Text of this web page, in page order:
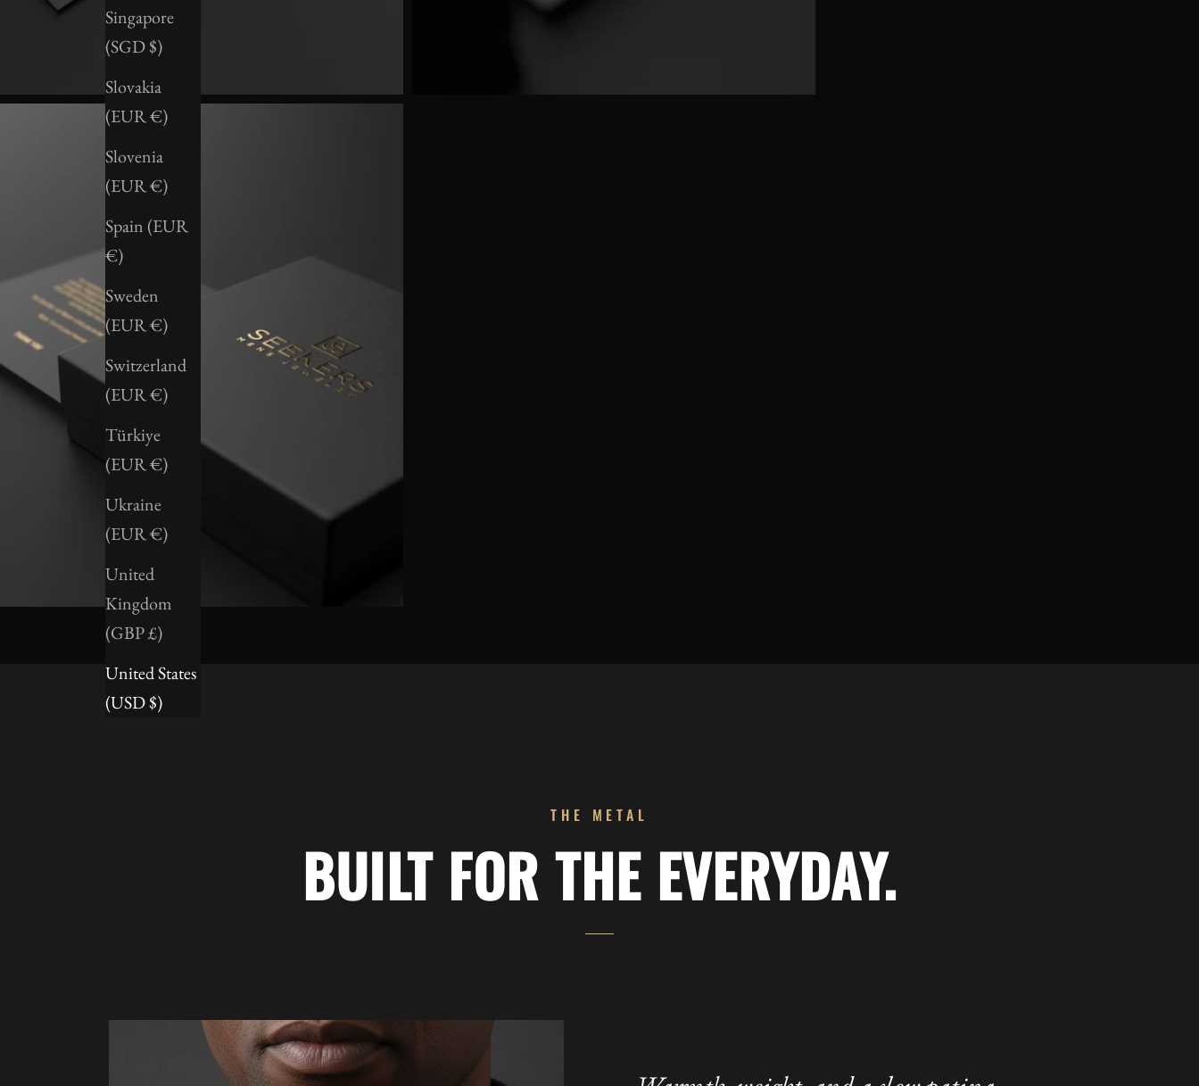
Singapore
(SGD $)
Slovakia
(EUR €)
Slovenia
(EUR €)
Spain (EUR
€)
Sweden
(EUR €)
Switzerland
(EUR €)
Türkiye
(EUR €)
Ukraine
(EUR €)
United
Kingdom
(GBP £)
United States
(USD $)
THE METAL
BUILT FOR THE EVERYDAY.